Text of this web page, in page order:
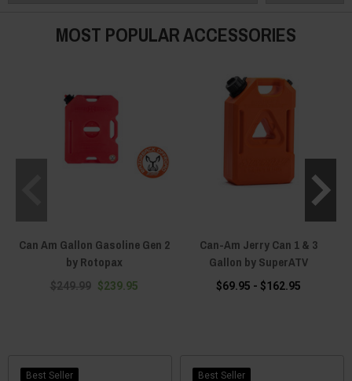
MOST POPULAR ACCESSORIES
Can Am Gallon Gasoline Gen 2
by Rotopax
$249.99 $239.95
Can-Am Jerry Can 1 & 3
Gallon by SuperATV
$69.95 - $162.95
Best Seller
Best Seller